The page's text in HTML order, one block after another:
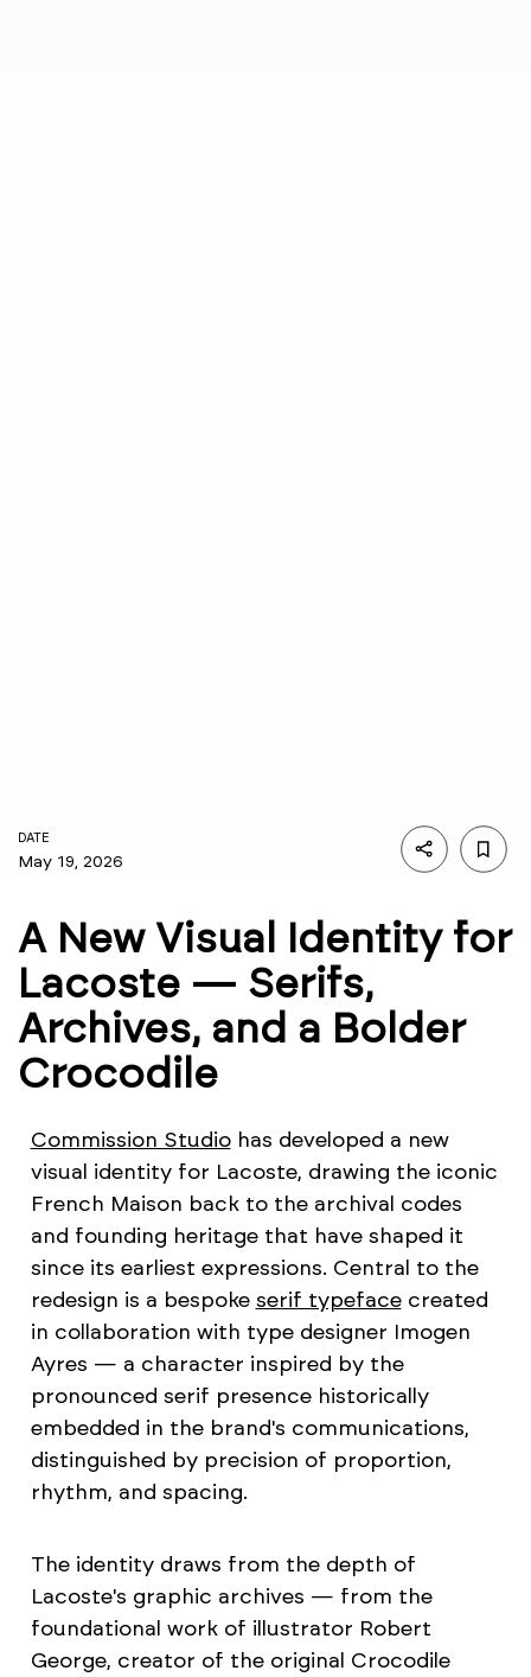
DATE
May 19, 2026
A New Visual Identity for
Lacoste — Serifs,
Archives, and a Bolder
Crocodile
Commission Studiohas developed a new
visual identity for Lacoste, drawing the iconic
French Maison back to the archival codes
and founding heritage that have shaped it
since its earliest expressions. Central to the
redesign is a bespoke serif typefacecreated
in collaboration with type designer Imogen
Ayres — a character inspired by the
pronounced serif presence historically
embedded in the brand's communications,
distinguished by precision of proportion,
rhythm, and spacing.
The identity draws from the depth of
Lacoste's graphic archives — from the
foundational work of illustrator Robert
George, creator of the original Crocodile